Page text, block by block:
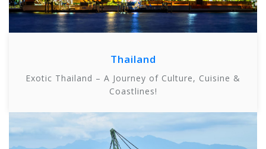
Thailand
Exotic Thailand – A Journey of Culture, Cuisine &
Coastlines!